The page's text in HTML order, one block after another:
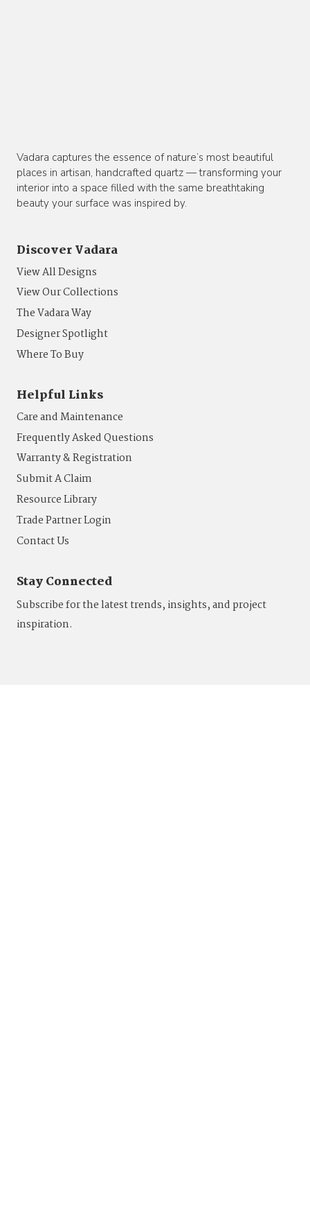
Vadara captures the essence of nature’s most beautiful
places in artisan, handcrafted quartz — transforming your
interior into a space filled with the same breathtaking
beauty your surface was inspired by.
Discover Vadara
View All Designs
View Our Collections
The Vadara Way
Designer Spotlight
Where To Buy
Helpful Links
Care and Maintenance
Frequently Asked Questions
Warranty & Registration
Submit A Claim
Resource Library
Trade Partner Login
Contact Us
Stay Connected
Subscribe for the latest trends, insights, and project
inspiration.